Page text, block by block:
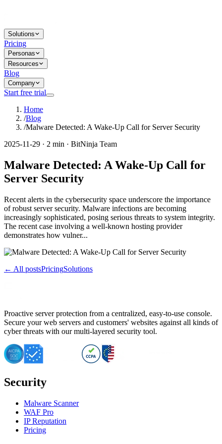
Solutions
Pricing
Personas
Resources
Blog
Company
Start free trial
Home
/Blog
/Malware Detected: A Wake-Up Call for Server Security
2025-11-29 · 2 min · BitNinja Team
Malware Detected: A Wake-Up Call for
Server Security
Recent alerts in the cybersecurity space underscore the importance
of robust server security. Malware infections are becoming
increasingly sophisticated, posing serious threats to system integrity.
The recent case involving a well-known hosting provider
demonstrates how vulner...
← All postsPricingSolutions
Proactive server protection from a centralized, easy-to-use console.
Secure your web servers and customers' websites against all kinds of
cyber threats with our multi-layered security tool.
Security
Malware Scanner
WAF Pro
IP Reputation
Pricing